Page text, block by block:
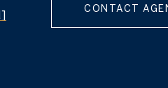
CONTACT